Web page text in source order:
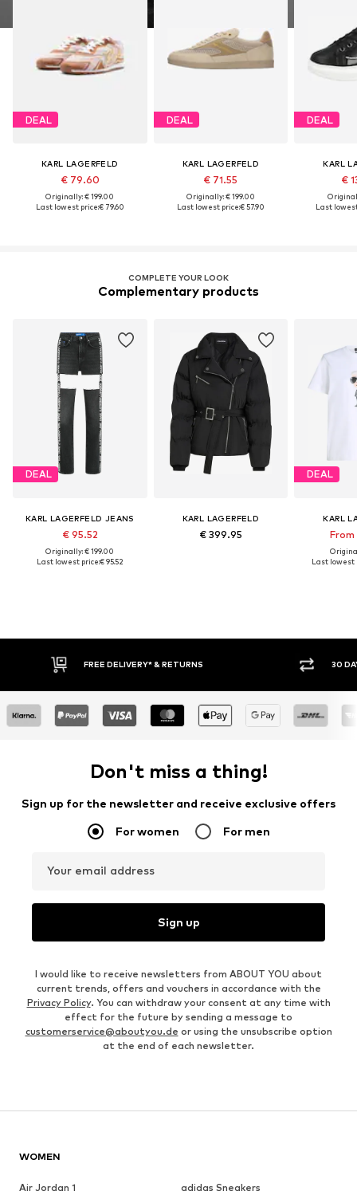
DEAL
KARL LAGERFELD
€ 79.60
Originally: € 199.00
Last lowest price:€ 79.60
DEAL
KARL LAGERFELD
€ 71.55
Originally: € 199.00
Last lowest price:€ 57.90
DEAL
KARL
€
Last
COMPLETE YOUR LOOK
Complementary products
DEAL
KARL LAGERFELD JEANS
€ 95.52
Originally: € 199.00
Last lowest price:€ 95.52
KARL LAGERFELD
€ 399.95
DEAL
KARL
From
Last lowest
FREE DELIVERY* & RETURNS 30 DAY RETURN
Don't miss a thing!
Sign up for the newsletter and receive exclusive offers
For women For men
Your email address
Sign up
I would like to receive newsletters from ABOUT YOU about
current trends, offers and vouchers in accordance with the
Privacy Policy. You can withdraw your consent at any time with
effect for the future by sending a message to
customerservice@aboutyou.de or using the unsubscribe option
at the end of each newsletter.
WOMEN
Air Jordan 1
adidas Sneakers